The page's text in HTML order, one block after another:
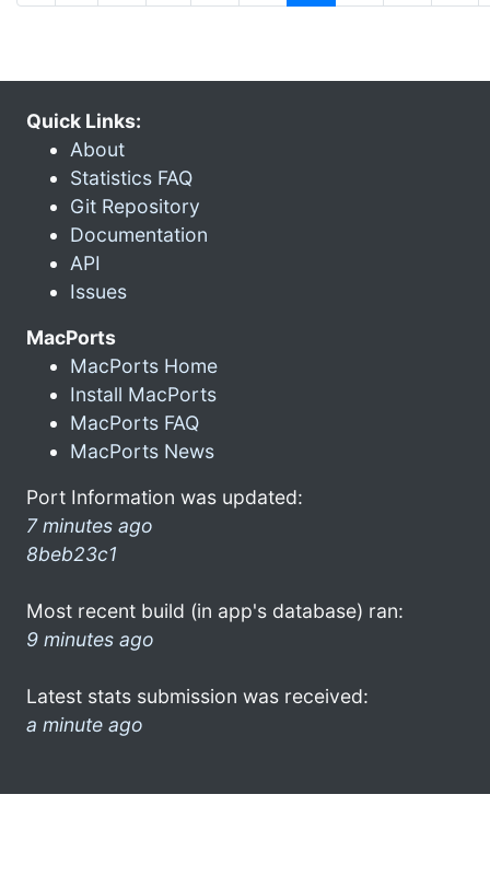
Quick Links:
About
Statistics FAQ
Git Repository
Documentation
API
Issues
MacPorts
MacPorts Home
Install MacPorts
MacPorts FAQ
MacPorts News
Port Information was updated:
7 minutes ago
8beb23c1
Most recent build (in app's database) ran:
9 minutes ago
Latest stats submission was received:
a minute ago